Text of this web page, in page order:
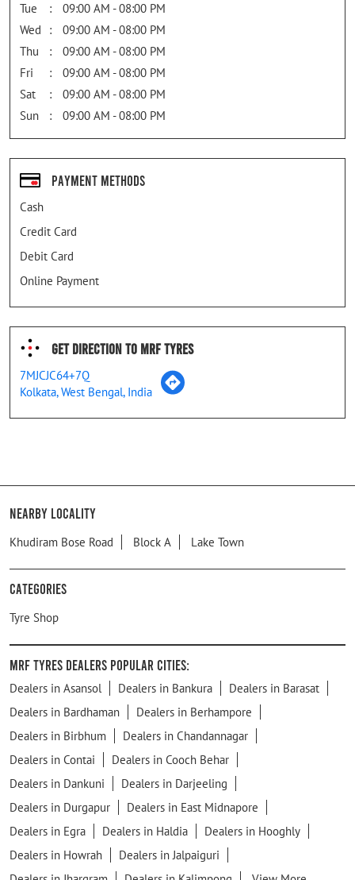
Tue
09:00 AM - 08:00 PM
Wed
09:00 AM - 08:00 PM
Thu
09:00 AM - 08:00 PM
Fri
09:00 AM - 08:00 PM
Sat
09:00 AM - 08:00 PM
Sun
09:00 AM - 08:00 PM
Payment Methods
Cash
Credit Card
Debit Card
Online Payment
Get Direction To MRF Tyres
7MJCJC64+7Q
Kolkata, West Bengal, India
Nearby Locality
Khudiram Bose Road Block A Lake Town
Categories
Tyre Shop
MRF Tyres Dealers Popular Cities:
Dealers in Asansol Dealers in Bankura
Dealers in Barasat
Dealers in Bardhaman
Dealers in Berhampore
Dealers in Birbhum
Dealers in Chandannagar
Dealers in Contai
Dealers in Cooch Behar
Dealers in Dankuni
Dealers in Darjeeling
Dealers in Durgapur
Dealers in East Midnapore
Dealers in Egra
Dealers in Haldia
Dealers in Hooghly
Dealers in Howrah
Dealers in Jalpaiguri